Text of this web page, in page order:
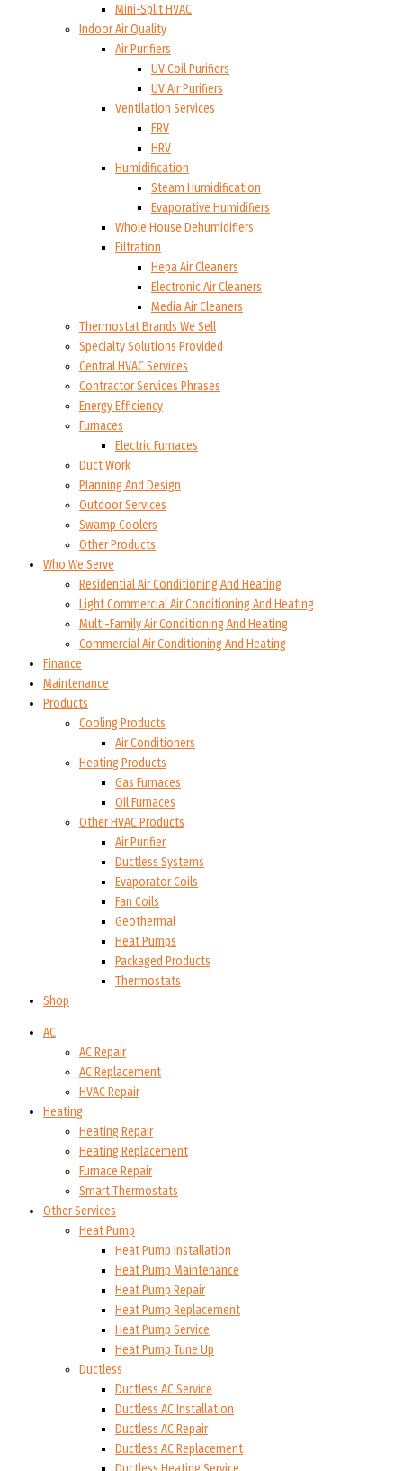
Mini-Split HVAC
Indoor Air Quality
Air Purifiers
UV Coil Purifiers
UV Air Purifiers
Ventilation Services
ERV
HRV
Humidification
Steam Humidification
Evaporative Humidifiers
Whole House Dehumidifiers
Filtration
Hepa Air Cleaners
Electronic Air Cleaners
Media Air Cleaners
Thermostat Brands We Sell
Specialty Solutions Provided
Central HVAC Services
Contractor Services Phrases
Energy Efficiency
Furnaces
Electric Furnaces
Duct Work
Planning And Design
Outdoor Services
Swamp Coolers
Other Products
Who We Serve
Residential Air Conditioning And Heating
Light Commercial Air Conditioning And Heating
Multi-Family Air Conditioning And Heating
Commercial Air Conditioning And Heating
Finance
Maintenance
Products
Cooling Products
Air Conditioners
Heating Products
Gas Furnaces
Oil Furnaces
Other HVAC Products
Air Purifier
Ductless Systems
Evaporator Coils
Fan Coils
Geothermal
Heat Pumps
Packaged Products
Thermostats
Shop
AC
AC Repair
AC Replacement
HVAC Repair
Heating
Heating Repair
Heating Replacement
Furnace Repair
Smart Thermostats
Other Services
Heat Pump
Heat Pump Installation
Heat Pump Maintenance
Heat Pump Repair
Heat Pump Replacement
Heat Pump Service
Heat Pump Tune Up
Ductless
Ductless AC Service
Ductless AC Installation
Ductless AC Repair
Ductless AC Replacement